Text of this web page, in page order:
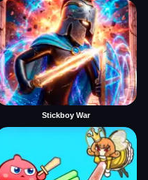
Stickboy War